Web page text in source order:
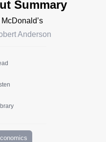
Summary
Anderson